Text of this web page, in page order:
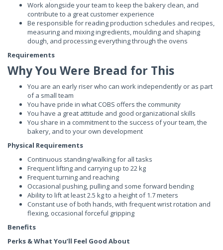
Work alongside your team to keep the bakery clean, and
contribute to a great customer experience
Be responsible for reading production schedules and recipes,
measuring and mixing ingredients, moulding and shaping
dough, and processing everything through the ovens
Requirements
Why You Were Bread for This
You are an early riser who can work independently or as part
of a small team
You have pride in what COBS offers the community
You have a great attitude and good organizational skills
You share in a commitment to the success of your team, the
bakery, and to your own development
Physical Requirements
Continuous standing/walking for all tasks
Frequent lifting and carrying up to 22 kg
Frequent turning and reaching
Occasional pushing, pulling and some forward bending
Ability to lift at least 2.5 kg to a height of 1.7 meters
Constant use of both hands, with frequent wrist rotation and
flexing, occasional forceful gripping
Benefits
Perks & What You’ll Feel Good About